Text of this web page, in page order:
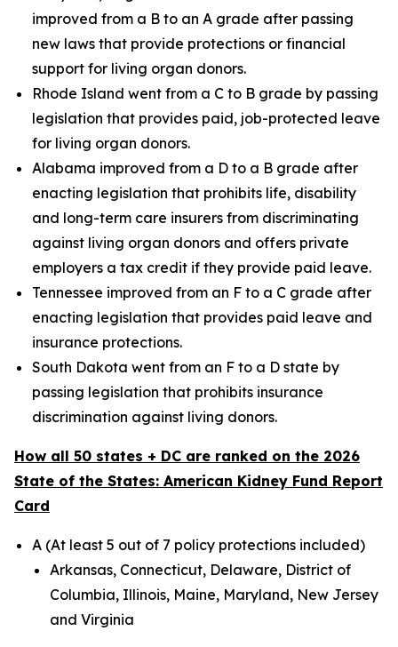
improved from a B to an A grade after passing
new laws that provide protections or financial
support for living organ donors.
Rhode Island went from a C to B grade by passing
legislation that provides paid, job-protected leave
for living organ donors.
Alabama improved from a D to a B grade after
enacting legislation that prohibits life, disability
and long-term care insurers from discriminating
against living organ donors and offers private
employers a tax credit if they provide paid leave.
Tennessee improved from an F to a C grade after
enacting legislation that provides paid leave and
insurance protections.
South Dakota went from an F to a D state by
passing legislation that prohibits insurance
discrimination against living donors.
How all 50 states + DC are ranked on the 2026
State of the States: American Kidney Fund Report
Card
A (At least 5 out of 7 policy protections included)
Arkansas, Connecticut, Delaware, District of
Columbia, Illinois, Maine, Maryland, New Jersey
and Virginia